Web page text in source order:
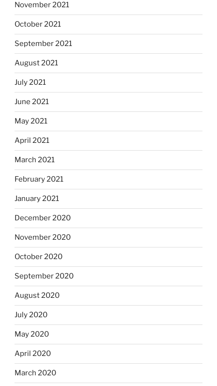
November 2021
October 2021
September 2021
August 2021
July 2021
June 2021
May 2021
April 2021
March 2021
February 2021
January 2021
December 2020
November 2020
October 2020
September 2020
August 2020
July 2020
May 2020
April 2020
March 2020